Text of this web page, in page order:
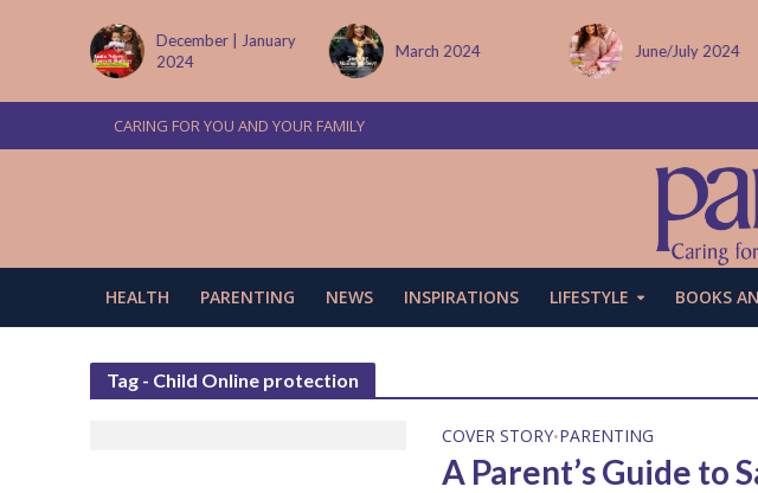
December | January
2024
March 2024 June/July 2024
CARING FOR YOU AND YOUR FAMILY
HEALTH PARENTING NEWS INSPIRATIONS LIFESTYLE BOOKS
Tag - Child Online protection
COVER STORY•PARENTING
A Parent’s Guide to